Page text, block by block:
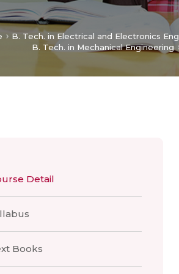
B. Tech. in Electrical and Electronics
B. Tech. in Mechanical Engineering
Detail
Books